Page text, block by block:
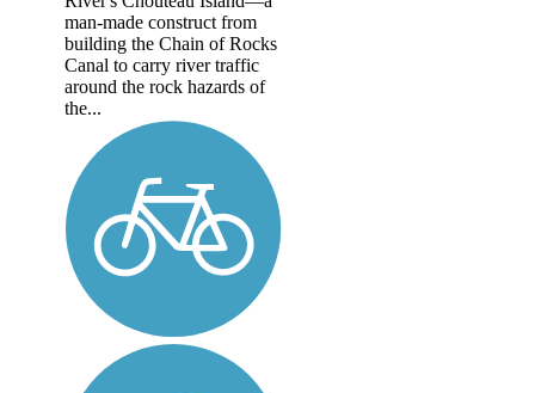
man-made construct from
building the Chain of Rocks
Canal to carry river traffic
around the rock hazards of
the...